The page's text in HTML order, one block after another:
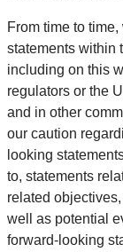
From time to
statements within
including on this
regulators or the
and in other
our caution
looking
to, statements
related
well as potential
forward-looking